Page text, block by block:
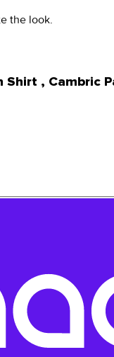
the look.
, Cambric